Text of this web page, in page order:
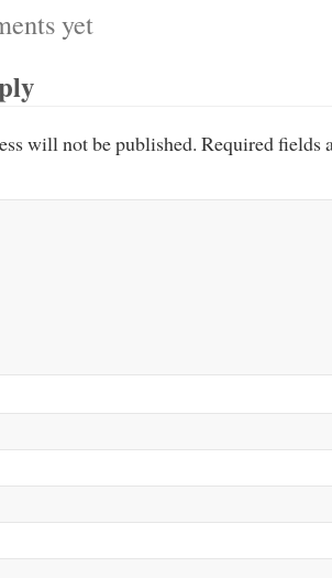
yet
will not be published. Required fields